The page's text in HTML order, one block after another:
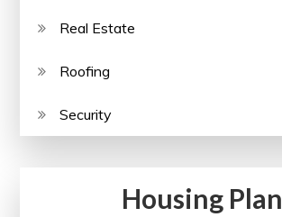
Real Estate
Roofing
Security
Housing Plan